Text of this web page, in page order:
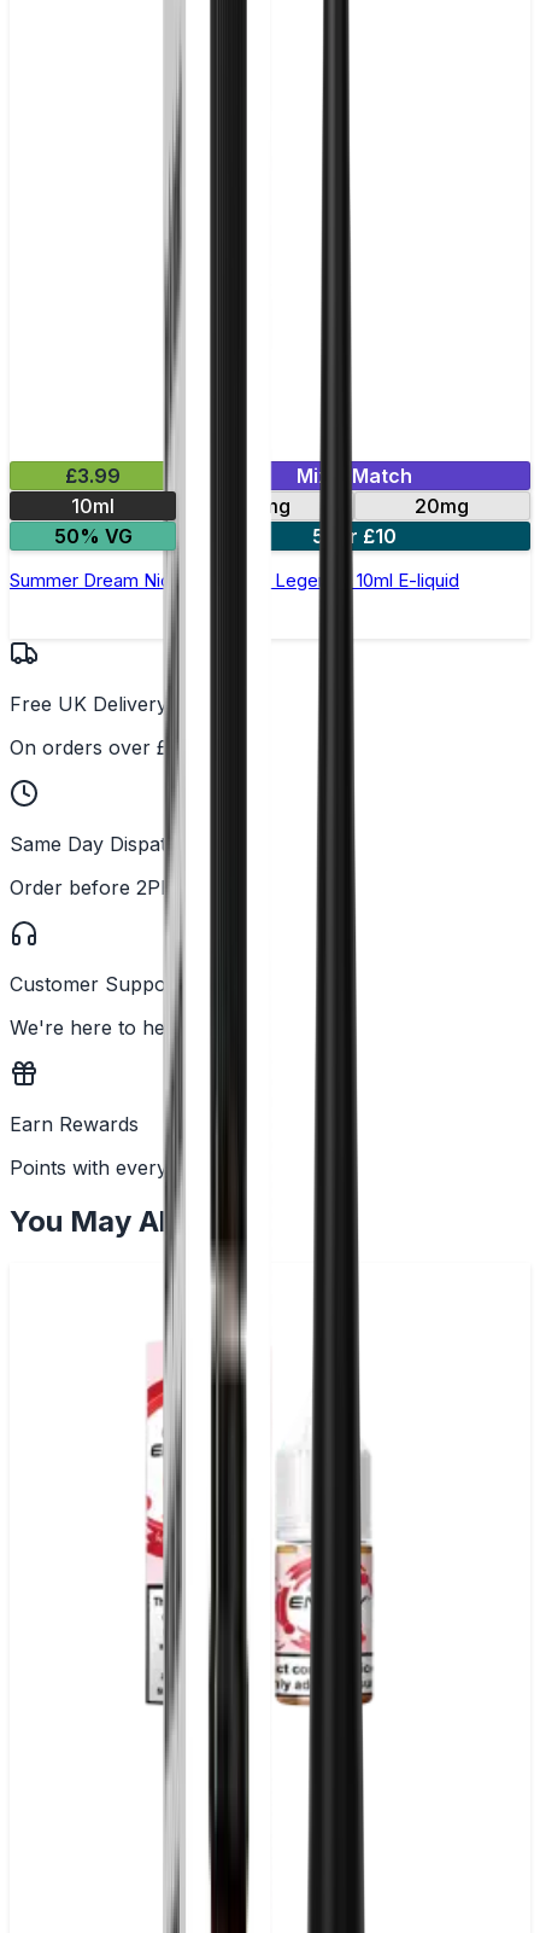
£3.99
Mix & Match
10ml
10mg
20mg
50% VG
5 for £10
Summer Dream Nic Salt by Elux Legend - 10ml E-liquid
Free UK Delivery
On orders over £25
Same Day Dispatch
Order before 2PM
Customer Support
We're here to help
Earn Rewards
Points with every order
You May Also Like